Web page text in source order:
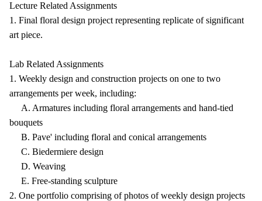
Lecture Related Assignments
1. Final floral design project representing replicate of significant
art piece.
Lab Related Assignments
1. Weekly design and construction projects on one to two
arrangements per week, including:
A. Armatures including floral arrangements and hand-tied
bouquets
B. Pave' including floral and conical arrangements
C. Biedermiere design
D. Weaving
E. Free-standing sculpture
2. One portfolio comprising of photos of weekly design projects